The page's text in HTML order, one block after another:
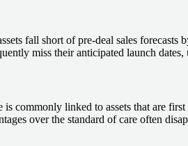
fall short of pre-deal sales
miss their anticipated launch
is commonly linked to assets that are
over the standard of care often